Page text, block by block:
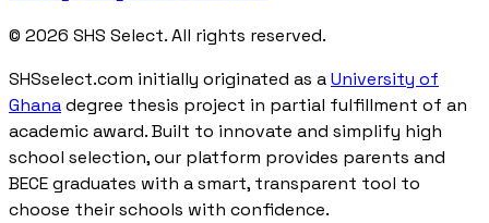
© 2026 SHS Select. All rights reserved.
SHSselect.com initially originated as aUniversity of
Ghanadegree thesis project in partial fulfillment of an
academic award. Built to innovate and simplify high
school selection, our platform provides parents and
BECE graduates with a smart, transparent tool to
choose their schools with confidence.